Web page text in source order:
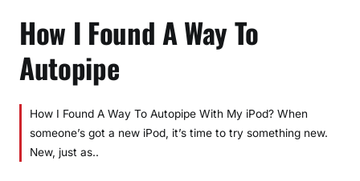
How I Found A Way To
Autopipe
How I Found A Way To Autopipe With My iPod? When
someone’s got a new iPod, it’s time to try something new.
New, just as..